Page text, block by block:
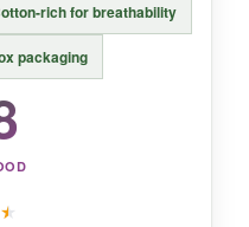
that combines
adorable.
rich for breathability
packaging
★